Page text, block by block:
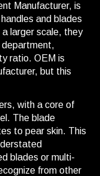
Manufacturer, is
and blades
larger scale, they
department,
ratio. OEM is
but this
with a core of
The blade
to pear skin. This
blades or multi-
from other